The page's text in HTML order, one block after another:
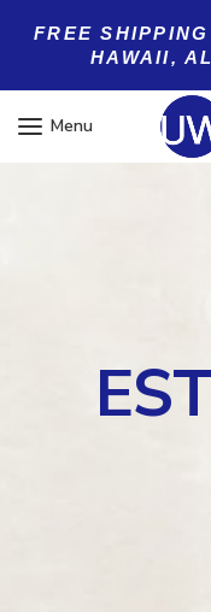
FREE
HAWAII,
Menu